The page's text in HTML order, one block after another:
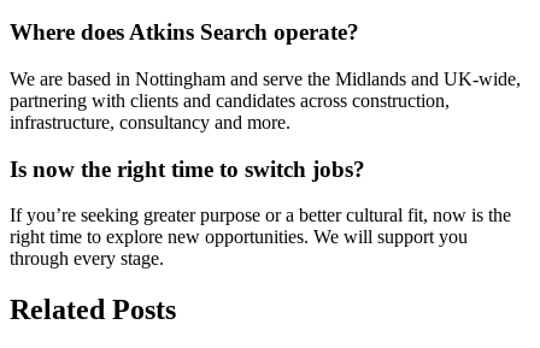
Where does Atkins Search operate?
We are based in Nottingham and serve the Midlands and UK-wide,
partnering with clients and candidates across construction,
infrastructure, consultancy and more.
Is now the right time to switch jobs?
If you’re seeking greater purpose or a better cultural fit, now is the
right time to explore new opportunities. We will support you
through every stage.
Related Posts